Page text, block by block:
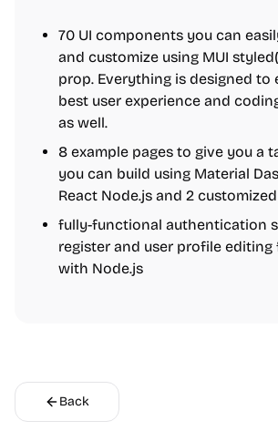
70 UI components you can
and customize using MUI
prop. Everything is designed to
best user experience and
as well.
8 example pages to give you a
you can build using Material
React Node.js and 2
fully-functional authentication
register and user profile editing
with Node.js
Back